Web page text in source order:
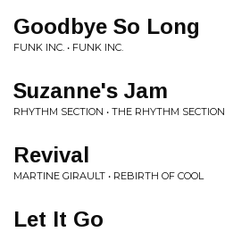
Goodbye So Long
FUNK INC. • FUNK INC.
Suzanne's Jam
RHYTHM SECTION • THE RHYTHM SECTION
Revival
MARTINE GIRAULT • REBIRTH OF COOL
Let It Go